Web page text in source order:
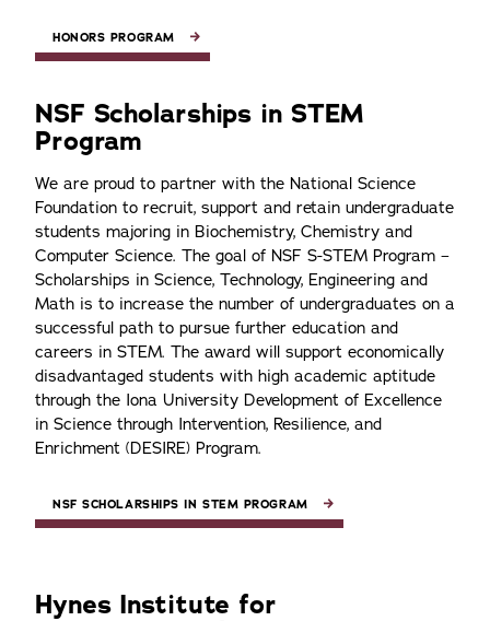
HONORS PROGRAM
NSF Scholarships in STEM
Program
We are proud to partner with the National Science
Foundation to recruit, support and retain undergraduate
students majoring in Biochemistry, Chemistry and
Computer Science. The goal of NSF S-STEM Program –
Scholarships in Science, Technology, Engineering and
Math is to increase the number of undergraduates on a
successful path to pursue further education and
careers in STEM. The award will support economically
disadvantaged students with high academic aptitude
through the Iona University Development of Excellence
in Science through Intervention, Resilience, and
Enrichment (DESIRE) Program.
NSF SCHOLARSHIPS IN STEM PROGRAM
Hynes Institute for